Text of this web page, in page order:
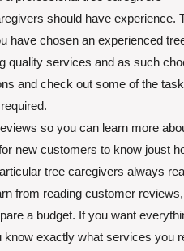
should have experience.
have chosen an experienced
quality services and as such
and check out some of the
so you can learn more
new customers to know joust
tree caregivers always
from reading customer
a budget. If you want
know exactly what services you